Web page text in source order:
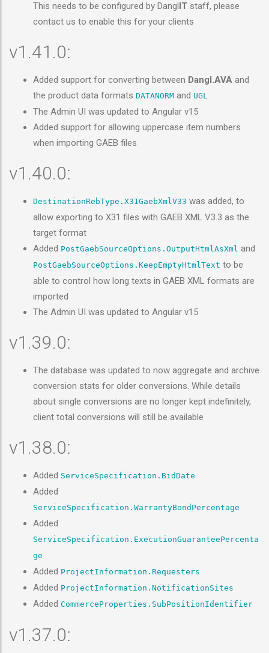
This needs to be configured by DanglIT staff, please
contact us to enable this for your clients
v1.41.0:
Added support for converting between Dangl.AVA and
the product data formats DATANORM and UGL
The Admin UI was updated to Angular v15
Added support for allowing uppercase item numbers
when importing GAEB files
v1.40.0:
DestinationRebType.X31GaebXmlV33 was added, to
allow exporting to X31 files with GAEB XML V3.3 as the
target format
Added PostGaebSourceOptions.OutputHtmlAsXml and
PostGaebSourceOptions.KeepEmptyHtmlText to be
able to control how long texts in GAEB XML formats are
imported
The Admin UI was updated to Angular v15
v1.39.0:
The database was updated to now aggregate and archive
conversion stats for older conversions. While details
about single conversions are no longer kept indefinitely,
client total conversions will still be available
v1.38.0:
Added ServiceSpecification.BidDate
Added
ServiceSpecification.WarrantyBondPercentage
Added
ServiceSpecification.ExecutionGuaranteePercenta
ge
Added ProjectInformation.Requesters
Added ProjectInformation.NotificationSites
Added CommerceProperties.SubPositionIdentifier
v1.37.0: